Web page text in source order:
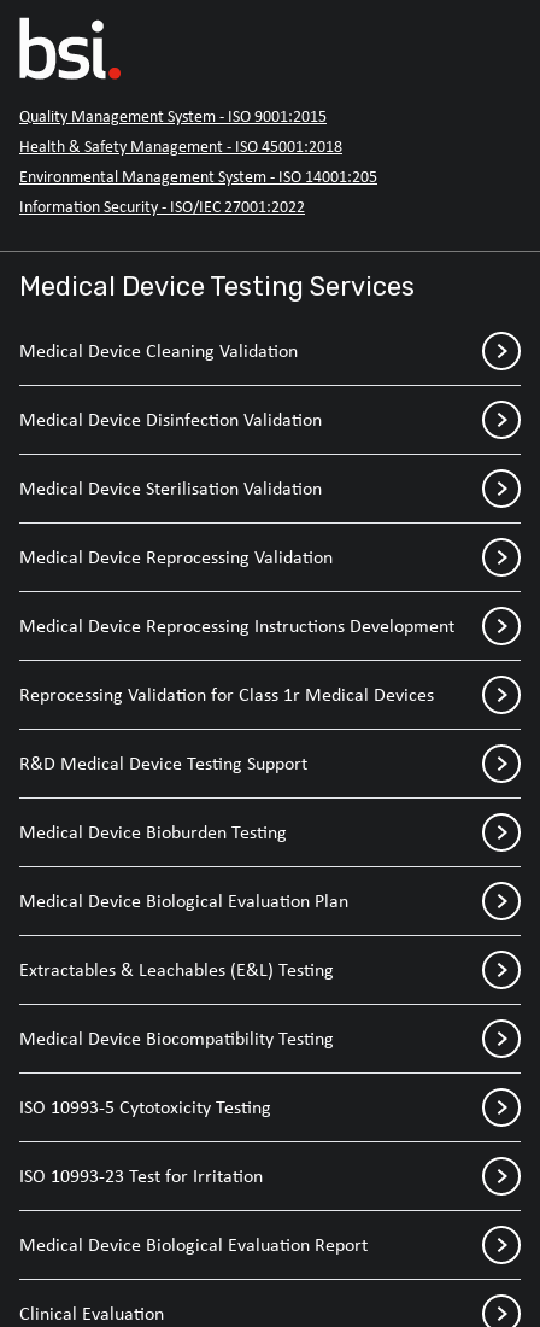
Quality Management System - ISO 9001:2015
Health & Safety Management - ISO 45001:2018
Environmental Management System - ISO 14001:205
Information Security - ISO/IEC 27001:2022
Medical Device Testing Services
Medical Device Cleaning Validation
Medical Device Disinfection Validation
Medical Device Sterilisation Validation
Medical Device Reprocessing Validation
Medical Device Reprocessing Instructions Development
Reprocessing Validation for Class 1r Medical Devices
R&D Medical Device Testing Support
Medical Device Bioburden Testing
Medical Device Biological Evaluation Plan
Extractables & Leachables (E&L) Testing
Medical Device Biocompatibility Testing
ISO 10993-5 Cytotoxicity Testing
ISO 10993-23 Test for Irritation
Medical Device Biological Evaluation Report
Clinical Evaluation